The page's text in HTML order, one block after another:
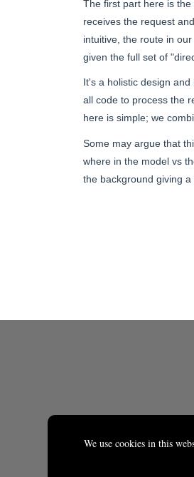
We use cookies in this
The first part here is
receives the request
intuitive, the route in
given the full set of
It's a holistic design
all code to process the
here is simple; we
Some may argue that
where in the model vs
the background giving